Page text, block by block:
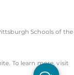
Schools of the
To learn more, visit